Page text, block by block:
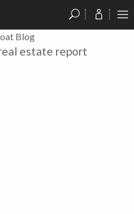
Blog
estate report